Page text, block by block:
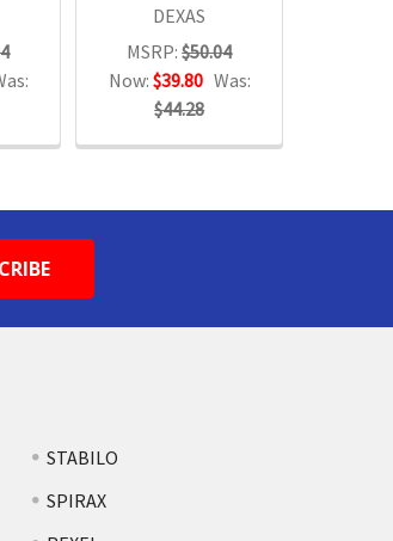
DEXAS
MSRP: $50.04
Now: $39.80 Was:
$44.28
STABILO
SPIRAX